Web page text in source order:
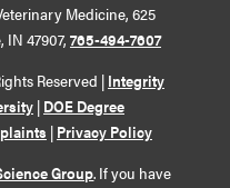
Medicine, 625
IN 47907, 765-494-7607
Reserved | Integrity
| DOE Degree
| Privacy Policy
Group. If you have